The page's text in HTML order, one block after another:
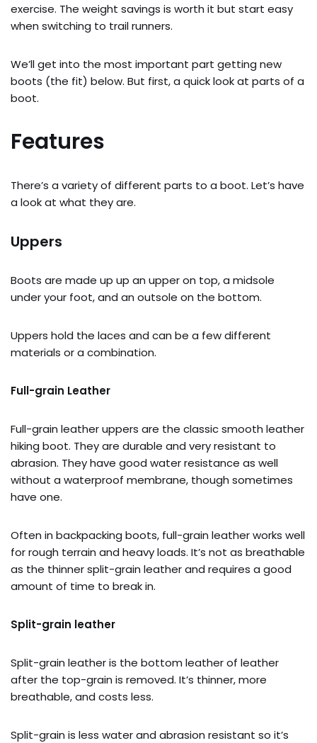
exercise. The weight savings is worth it but start easy
when switching to trail runners.
We’ll get into the most important part getting new
boots (the fit) below. But first, a quick look at parts of a
boot.
Features
There’s a variety of different parts to a boot. Let’s have
a look at what they are.
Uppers
Boots are made up up an upper on top, a midsole
under your foot, and an outsole on the bottom.
Uppers hold the laces and can be a few different
materials or a combination.
Full-grain Leather
Full-grain leather uppers are the classic smooth leather
hiking boot. They are durable and very resistant to
abrasion. They have good water resistance as well
without a waterproof membrane, though sometimes
have one.
Often in backpacking boots, full-grain leather works well
for rough terrain and heavy loads. It’s not as breathable
as the thinner split-grain leather and requires a good
amount of time to break in.
Split-grain leather
Split-grain leather is the bottom leather of leather
after the top-grain is removed. It’s thinner, more
breathable, and costs less.
Split-grain is less water and abrasion resistant so it’s